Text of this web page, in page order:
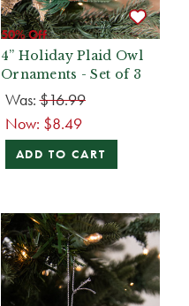
50% Off
4” Holiday Plaid Owl
Ornaments - Set of 3
Was:$16.99
Now: $8.49
ADD TO CART